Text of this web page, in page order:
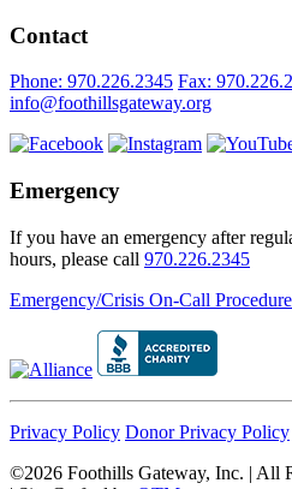
Contact
Phone: 970.226.2345 Fax:
info@foothillsgateway.org
Emergency
If you have an emergency after
hours, please call 970.226.2345
Emergency/Crisis On-Call
Privacy Policy Donor Privacy Policy
©2026 Foothills Gateway, Inc. | All